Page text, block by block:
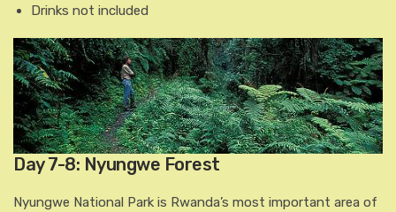
Drinks not included
Day 7-8: Nyungwe Forest
Nyungwe National Park is Rwanda’s most important area of